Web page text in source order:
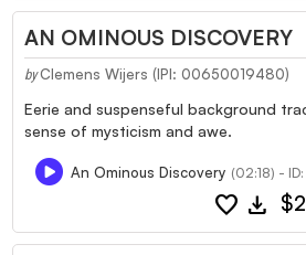
AN OMINOUS DISCOVERY
by Clemens Wijers (IPI: 00650019480)
Eerie and suspenseful background
sense of mysticism and awe.
An Ominous Discovery (02:18) -
favorite download